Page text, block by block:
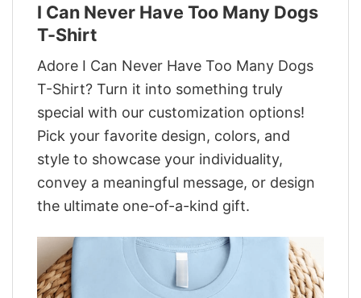
I Can Never Have Too Many Dogs
T-Shirt
Adore I Can Never Have Too Many Dogs
T-Shirt? Turn it into something truly
special with our customization options!
Pick your favorite design, colors, and
style to showcase your individuality,
convey a meaningful message, or design
the ultimate one-of-a-kind gift.